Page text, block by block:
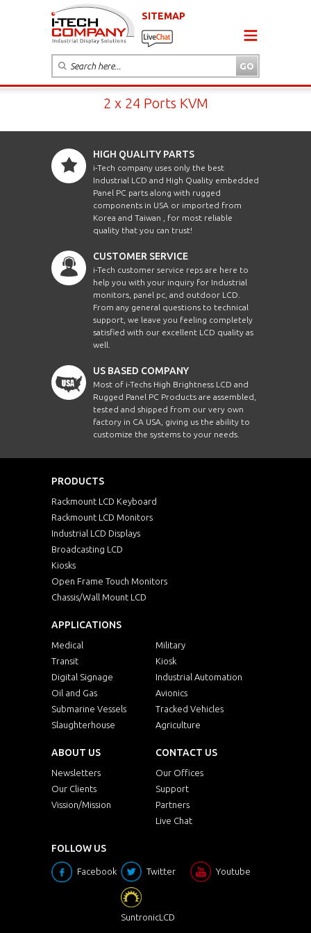
SITEMAP
2 x 24 Ports KVM
HIGH QUALITY PARTS
i-Tech company uses only the best
Industrial LCD and High Quality embedded
Panel PC parts along with rugged
components in USA or imported from
Korea and Taiwan , for most reliable
quality that you can trust!
CUSTOMER SERVICE
i-Tech customer service reps are here to
help you with your inquiry for Industrial
monitors, panel pc, and outdoor LCD.
From any general questions to technical
support, we leave you feeling completely
satisfied with our excellent LCD quality as
well.
US BASED COMPANY
Most of i-Techs High Brightness LCD and
Rugged Panel PC Products are assembled,
tested and shipped from our very own
factory in CA USA, giving us the ability to
customize the systems to your needs.
PRODUCTS
Rackmount LCD Keyboard
Rackmount LCD Monitors
Industrial LCD Displays
Broadcasting LCD
Kiosks
Open Frame Touch Monitors
Chassis/Wall Mount LCD
APPLICATIONS
Medical
Military
Transit
Kiosk
Digital Signage
Industrial Automation
Oil and Gas
Avionics
Submarine Vessels
Tracked Vehicles
Slaughterhouse
Agriculture
ABOUT US
Newsletters
Our Clients
Vission/Mission
CONTACT US
Our Offices
Support
Partners
Live Chat
FOLLOW US
Facebook Twitter Youtube
SuntronicLCD